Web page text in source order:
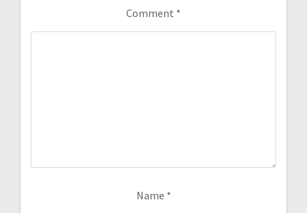
Comment *
Name *